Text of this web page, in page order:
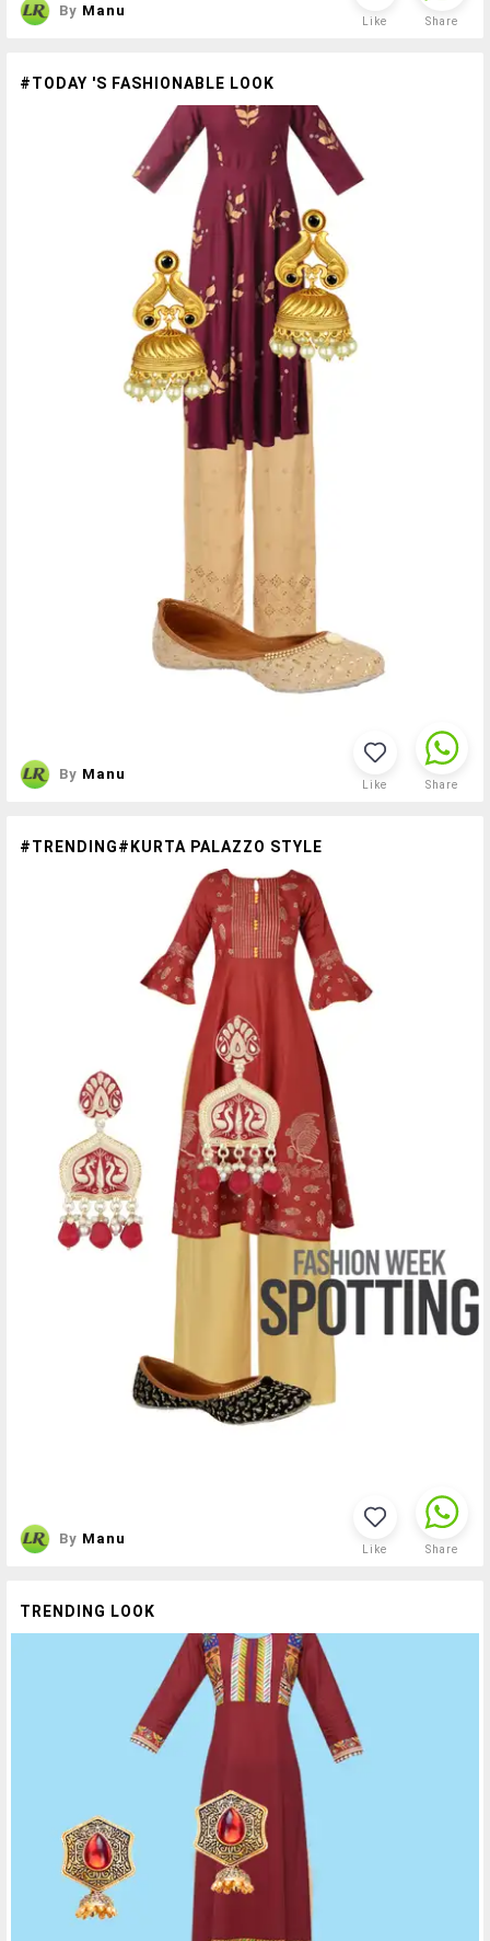
By Manu
Like Share
#TODAY 'S FASHIONABLE LOOK
By Manu
Like Share
#TRENDING#KURTA PALAZZO STYLE
By Manu
Like Share
TRENDING LOOK